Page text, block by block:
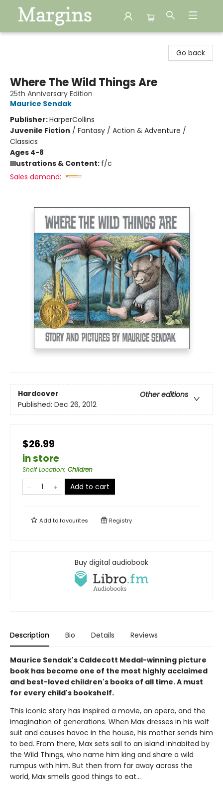
Go back
Where The Wild Things Are
25th Anniversary Edition
Maurice Sendak
Publisher:HarperCollins
Juvenile Fiction / Fantasy / Action & Adventure /
Classics
Ages 4-8
Illustrations & Content: f/c
Sales demand:
Hardcover
Other editions
Published: Dec 26, 2012
$26.99
in store
Shelf Location: Children
Add to cart
Add tofavourites Registry
Buy digital audiobook
Description Bio Details Reviews
Maurice Sendak's Caldecott Medal-winning picture
book has become one of the most highly acclaimed
and best-loved children's books of all time. A must
for every child's bookshelf.
This iconic story has inspired a movie, an opera, and the
imagination of generations. When Max dresses in his wolf
suit and causes havoc in the house, his mother sends him
to bed. From there, Max sets sail to an island inhabited by
the Wild Things, who name him king and share a wild
rumpus with him. But then from far away across the
world, Max smells good things to eat...